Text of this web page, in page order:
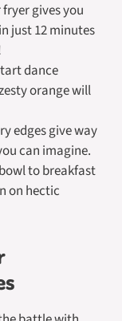
gives you
just 12 minutes
dance
orange will
edges give way
can imagine.
to breakfast
on hectic